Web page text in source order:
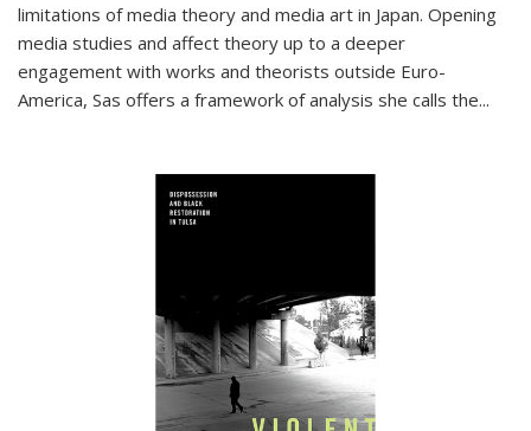
limitations of media theory and media art in Japan. Opening
media studies and affect theory up to a deeper
engagement with works and theorists outside Euro-
America, Sas offers a framework of analysis she calls the...